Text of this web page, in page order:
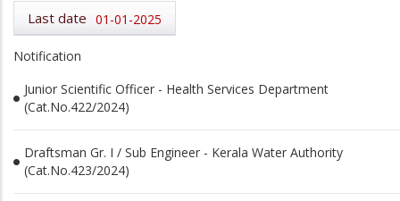
Last date 01-01-2025
Notification
Junior Scientific Officer - Health Services Department
(Cat.No.422/2024)
Draftsman Gr. I / Sub Engineer - Kerala Water Authority
(Cat.No.423/2024)